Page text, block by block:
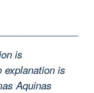
is
explanation is
Aquinas